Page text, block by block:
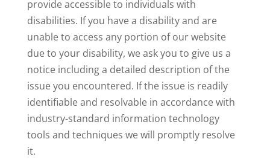
provide accessible to individuals with
disabilities. If you have a disability and are
unable to access any portion of our website
due to your disability, we ask you to give us a
notice including a detailed description of the
issue you encountered. If the issue is readily
identifiable and resolvable in accordance with
industry-standard information technology
tools and techniques we will promptly resolve
it.